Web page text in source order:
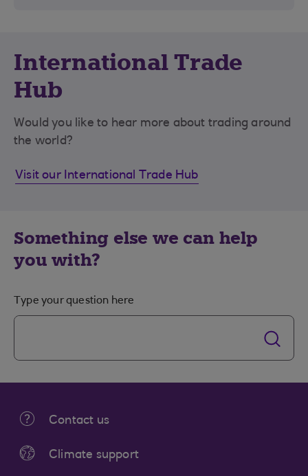
International Trade
Hub
Would you like to hear more about trading around
the world?
Visit our International Trade Hub
Something else we can help
you with?
Type your question here
Contact us
Climate support